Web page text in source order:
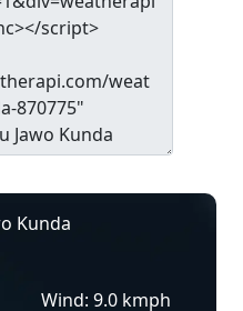
Kunda
Wind: 9.0 kmph